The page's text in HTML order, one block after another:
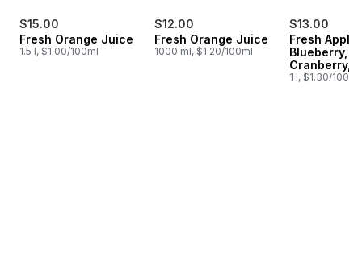
$15.00
Fresh Orange Juice
1.5 l, $1.00/100ml
$12.00
Fresh Orange Juice
1000 ml, $1.20/100ml
$13.00
Fresh Apple,
Blueberry,
Cranberry,
Juice
1 l, $1.30/100ml